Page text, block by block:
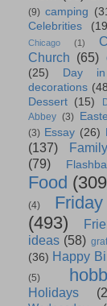
(9) camping
Celebrities
Chicago (1)
Church (65)
(25)
Day
decorations
Dessert (15)
Abbey (3)
(3) Essay (26)
(137)
Family
(79)
Food
(4)
(493)
ideas (58)
(36) Happy
(5)
Holidays